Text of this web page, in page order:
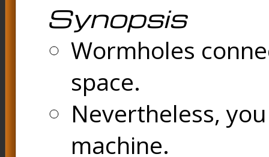
Synopsis
Wormholes
space.
Nevertheless,
machine.